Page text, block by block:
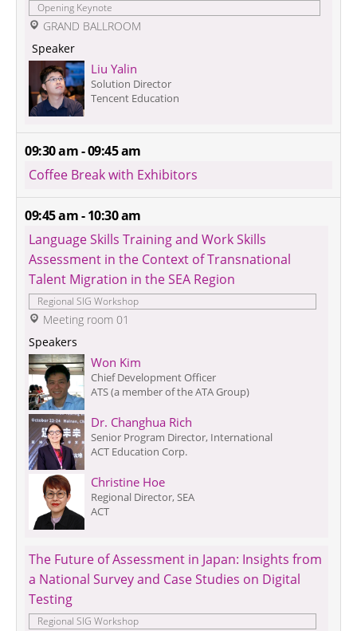
Opening Keynote
GRAND BALLROOM
Speaker
Liu Yalin
Solution Director
Tencent Education
09:30 am - 09:45 am
Coffee Break with Exhibitors
09:45 am - 10:30 am
Language Skills Training and Work Skills
Assessment in the Context of Transnational
Talent Migration in the SEA Region
Regional SIG Workshop
Meeting room 01
Speakers
Won Kim
Chief Development Officer
ATS (a member of the ATA Group)
Dr. Changhua Rich
Senior Program Director, International
ACT Education Corp.
Christine Hoe
Regional Director, SEA
ACT
The Future of Assessment in Japan: Insights from
a National Survey and Case Studies on Digital
Testing
Regional SIG Workshop